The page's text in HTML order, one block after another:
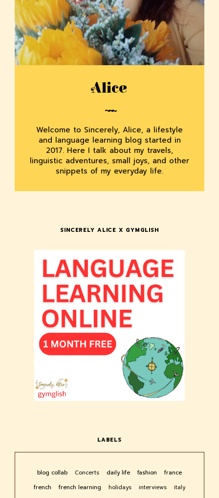
Alice
Welcome to Sincerely, Alice, a lifestyle
and language learning blog started in
2017. Here I talk about my travels,
linguistic adventures, small joys, and other
snippets of my everyday life.
SINCERELY ALICE X GYMGLISH
LABELS
blog collab Concerts daily life fashion
france
french
french learning holidays interviews
italy